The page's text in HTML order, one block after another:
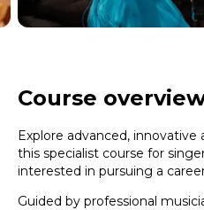
Course
Explore advanced,
this specialist course for
interested in pursuing a
Guided by professional